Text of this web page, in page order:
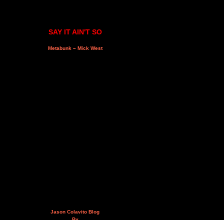
SAY IT AIN'T SO
Metabunk – Mick West
Jason Colavito Blog